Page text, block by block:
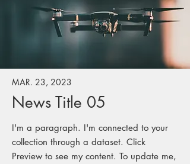
MAR. 23, 2023
News Title 05
I'm a paragraph. I'm connected to your
collection through a dataset. Click
Preview to see my content. To update me,